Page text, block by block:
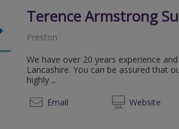
Terence Armstrong
Preston
We have over 20 years experience
Lancashire. You can be assured that
highly ...
Email
Website
01772